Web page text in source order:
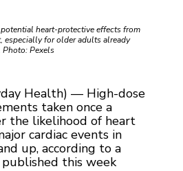
heart-protective effects from
especially for older adults already
Photo: Pexels
Health) — High-dose
taken once a
the likelihood of heart
cardiac events in
up, according to a
this week